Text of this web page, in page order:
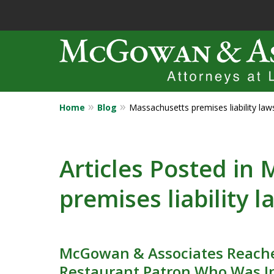
Catastrophic
Home Blog Massachusetts premises liability
Articles Posted in
premises liability
McGowan & Associates